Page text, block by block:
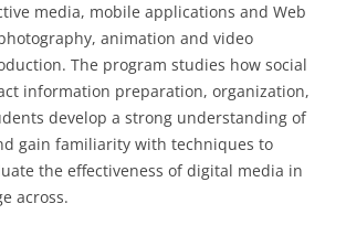
media, mobile applications and Web
animation and video
The program studies how social
information preparation, organization,
develop a strong understanding of
gain familiarity with techniques to
the effectiveness of digital media in
across.